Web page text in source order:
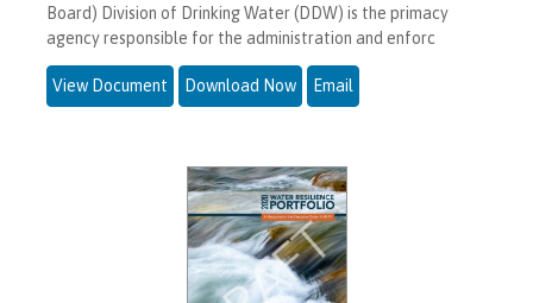
Board) Division of Drinking Water (DDW) is the primacy
agency responsible for the administration and enforc
View Document Download Now Email